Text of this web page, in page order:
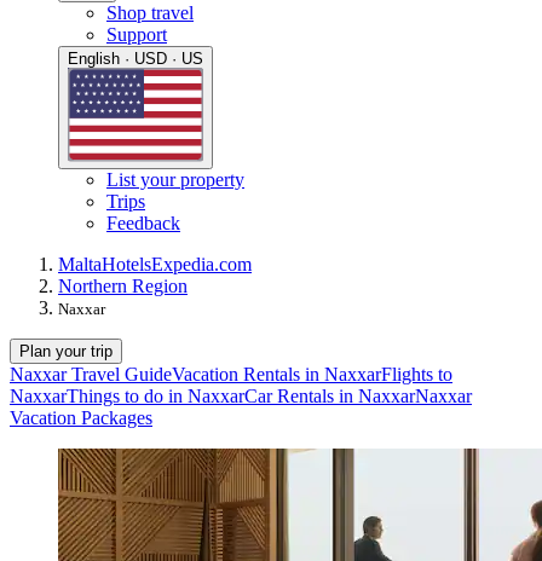
Shop travel
Support
English · USD · US
List your property
Trips
Feedback
MaltaHotelsExpedia.com
Northern Region
Naxxar
Plan your trip
Naxxar Travel GuideVacation Rentals in NaxxarFlights to
NaxxarThings to do in NaxxarCar Rentals in NaxxarNaxxar
Vacation Packages